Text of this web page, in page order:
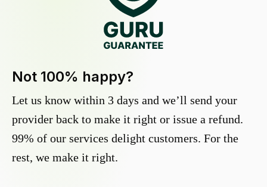
Not 100% happy?
Let us know within 3 days and we’ll send your
provider back to make it right or issue a refund.
99% of our services delight customers. For the
rest, we make it right.